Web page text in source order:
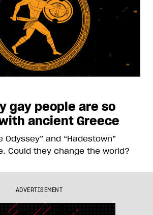
gay people are so
ancient Greece
Odyssey” and “Hadestown”
Could they change the world?
ADVERTISEMENT